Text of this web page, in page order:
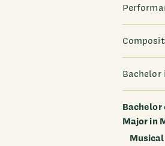
Bachelor
Major in